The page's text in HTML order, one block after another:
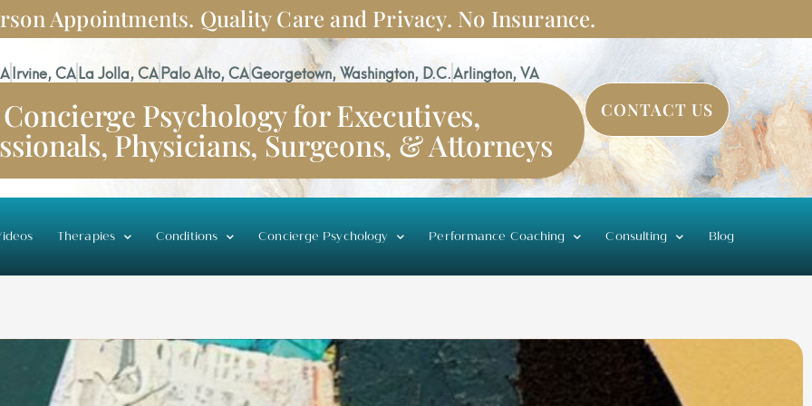
Appointments. Quality Care and Privacy. No Insurance.
Irvine, CALa Jolla, CAPalo Alto, CAGeorgetown, Washington, D.C.Arlington, VA
Concierge Psychology for Executives,
Physicians, Surgeons, & Attorneys
CONTACT US
Therapies Conditions Concierge Psychology Performance Coaching Consulting Blog